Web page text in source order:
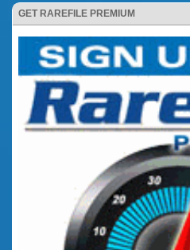
GET RAREFILE PREMIUM